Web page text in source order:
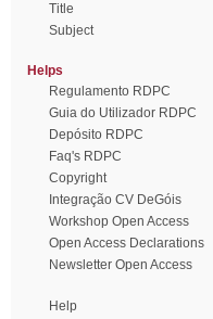
Title
Subject
Helps
Regulamento RDPC
Guia do Utilizador RDPC
Depósito RDPC
Faq's RDPC
Copyright
Integração CV DeGóis
Workshop Open Access
Open Access Declarations
Newsletter Open Access
Help